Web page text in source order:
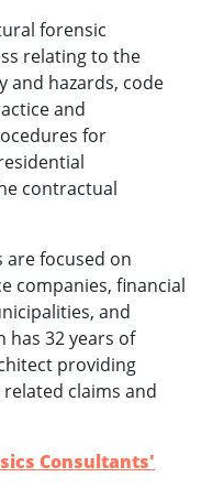
forensic
relating to the
and hazards, code
and
for
contractual
are focused on
companies, financial
and
has 32 years of
providing
claims and
Consultants'